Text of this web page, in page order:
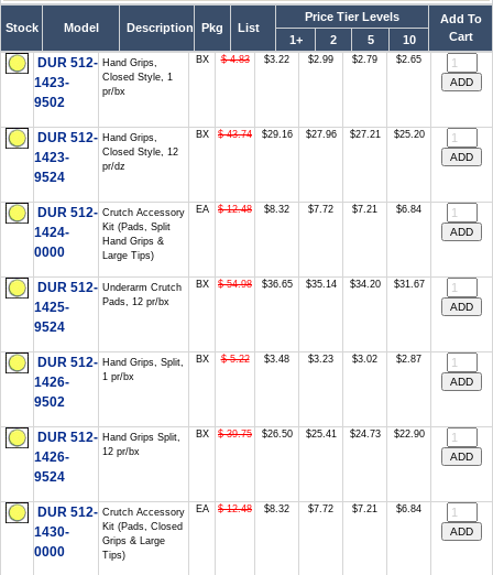
Stock Model Description Pkg List
Price Tier Levels
Add To
Cart
1+ 2 5 10
DUR 512-
1423-
9502
Hand Grips,
Closed Style, 1
pr/bx
BX $ 4.83 $3.22 $2.99 $2.79 $2.65
DUR 512-
1423-
9524
Hand Grips,
Closed Style, 12
pr/dz
BX $ 43.74 $29.16 $27.96 $27.21 $25.20
DUR 512-
1424-
0000
Crutch Accessory
Kit (Pads, Split
Hand Grips &
Large Tips)
EA $ 12.48 $8.32 $7.72 $7.21 $6.84
DUR 512-
1425-
9524
Underarm Crutch
Pads, 12 pr/bx
BX $ 54.98 $36.65 $35.14 $34.20 $31.67
DUR 512-
1426-
9502
Hand Grips, Split,
1 pr/bx
BX $ 5.22 $3.48 $3.23 $3.02 $2.87
DUR 512-
1426-
9524
Hand Grips Split,
12 pr/bx
BX $ 39.75 $26.50 $25.41 $24.73 $22.90
DUR 512-
1430-
0000
Crutch Accessory
Kit (Pads, Closed
Grips & Large
Tips)
EA $ 12.48 $8.32 $7.72 $7.21 $6.84